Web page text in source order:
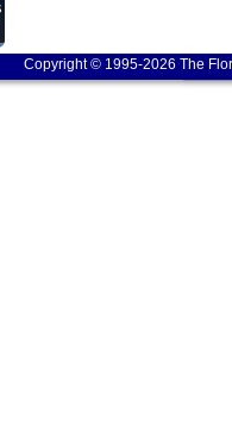
Copyright © 1995-2026 The